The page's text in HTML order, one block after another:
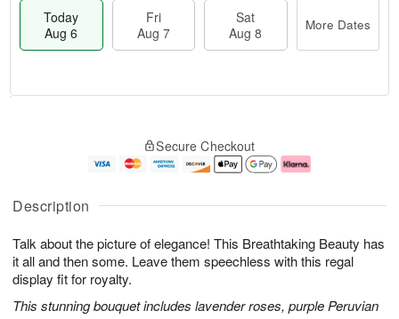
Description
Talk about the picture of elegance! This Breathtaking Beauty has
it all and then some. Leave them speechless with this regal
display fit for royalty.
This stunning bouquet includes lavender roses, purple Peruvian
Today
Aug 6
Fri
Aug 7
Sat
Aug 8
More Dates
u
6
g
g
e
t
s
Secure Checkout